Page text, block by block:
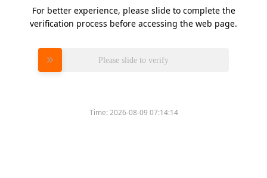
For better experience, please slide to complete the
verification process before accessing the web page.
Please slide to verify
Time:2026-08-09 07:14:14